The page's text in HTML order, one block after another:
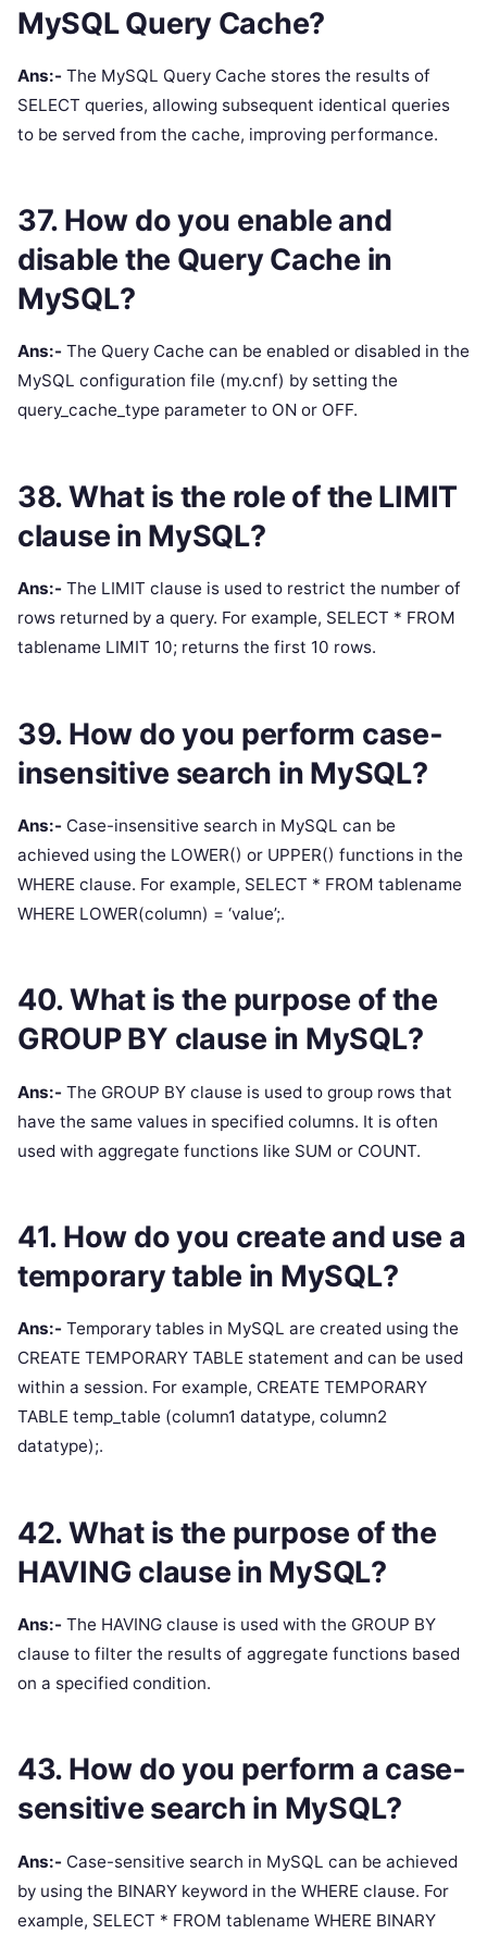
MySQL Query Cache?
Ans:- The MySQL Query Cache stores the results of
SELECT queries, allowing subsequent identical queries
to be served from the cache, improving performance.
37. How do you enable and
disable the Query Cache in
MySQL?
Ans:- The Query Cache can be enabled or disabled in the
MySQL configuration file (my.cnf) by setting the
query_cache_type parameter to ON or OFF.
38. What is the role of the LIMIT
clause in MySQL?
Ans:- The LIMIT clause is used to restrict the number of
rows returned by a query. For example, SELECT * FROM
tablename LIMIT 10; returns the first 10 rows.
39. How do you perform case-
insensitive search in MySQL?
Ans:- Case-insensitive search in MySQL can be
achieved using the LOWER() or UPPER() functions in the
WHERE clause. For example, SELECT * FROM tablename
WHERE LOWER(column) = ‘value’;.
40. What is the purpose of the
GROUP BY clause in MySQL?
Ans:- The GROUP BY clause is used to group rows that
have the same values in specified columns. It is often
used with aggregate functions like SUM or COUNT.
41. How do you create and use a
temporary table in MySQL?
Ans:- Temporary tables in MySQL are created using the
CREATE TEMPORARY TABLE statement and can be used
within a session. For example, CREATE TEMPORARY
TABLE temp_table (column1 datatype, column2
datatype);.
42. What is the purpose of the
HAVING clause in MySQL?
Ans:- The HAVING clause is used with the GROUP BY
clause to filter the results of aggregate functions based
on a specified condition.
43. How do you perform a case-
sensitive search in MySQL?
Ans:- Case-sensitive search in MySQL can be achieved
by using the BINARY keyword in the WHERE clause. For
example, SELECT * FROM tablename WHERE BINARY